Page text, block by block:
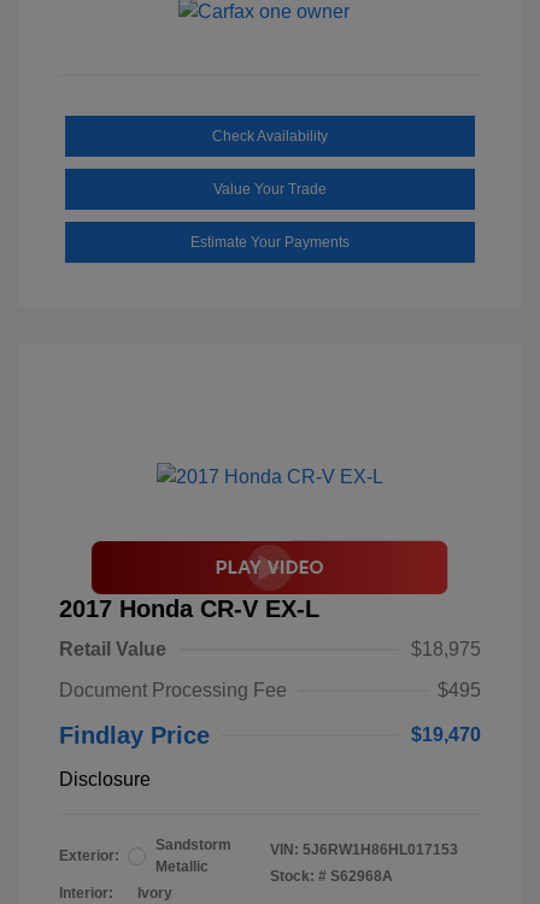
Check Availability
Value Your Trade
Estimate Your Payments
2017 Honda CR-V EX-L
Retail Value
$18,975
Document Processing Fee
$495
Findlay Price $19,470
Disclosure
Exterior:
Sandstorm
Metallic
Interior:
Ivory
VIN: 5J6RW1H86HL017153
Stock: # S62968A